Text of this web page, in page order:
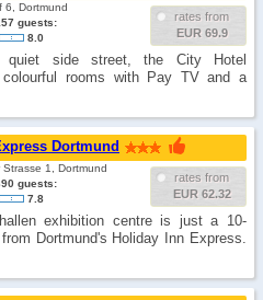
rates from
EUR 69.9
6, Dortmund
guests:
8.0
quiet side street, the City Hotel
colourful rooms with Pay TV and a
Dortmund
rates from
EUR 62.32
1, Dortmund
guests:
7.8
exhibition centre is just a 10-
Dortmund's Holiday Inn Express.